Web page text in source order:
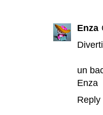
Enza
un
Enza
Reply